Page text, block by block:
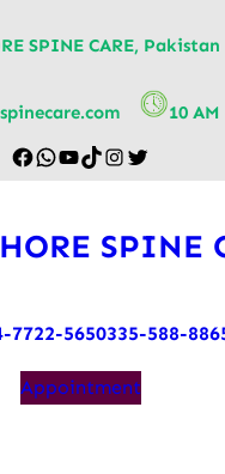
SPINE CARE, Pakistan
10
SPINE
7722-5650335-588-
Appointment